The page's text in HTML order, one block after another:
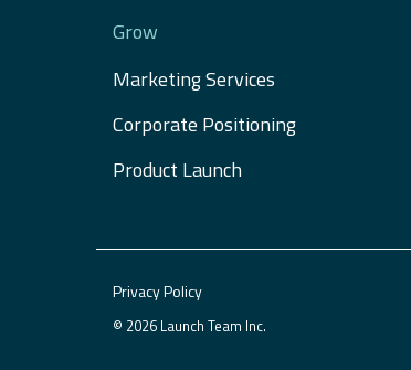
Grow
Marketing Services
Corporate Positioning
Product Launch
Privacy Policy
© 2026 Launch Team Inc.